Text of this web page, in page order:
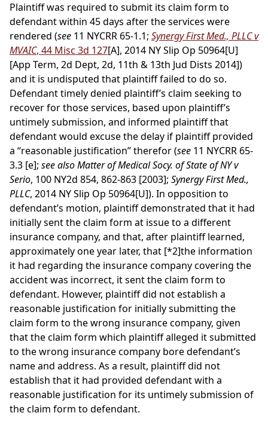
Plaintiff was required to submit its claim form to
defendant within 45 days after the services were
rendered (see 11 NYCRR 65-1.1; Synergy First Med., PLLC v
MVAIC, 44 Misc 3d 127[A], 2014 NY Slip Op 50964[U]
[App Term, 2d Dept, 2d, 11th & 13th Jud Dists 2014])
and it is undisputed that plaintiff failed to do so.
Defendant timely denied plaintiff’s claim seeking to
recover for those services, based upon plaintiff’s
untimely submission, and informed plaintiff that
defendant would excuse the delay if plaintiff provided
a “reasonable justification” therefor (see 11 NYCRR 65-
3.3 [e]; see also Matter of Medical Socy. of State of NY v
Serio, 100 NY2d 854, 862-863 [2003]; Synergy First Med.,
PLLC, 2014 NY Slip Op 50964[U]). In opposition to
defendant’s motion, plaintiff demonstrated that it had
initially sent the claim form at issue to a different
insurance company, and that, after plaintiff learned,
approximately one year later, that [*2]the information
it had regarding the insurance company covering the
accident was incorrect, it sent the claim form to
defendant. However, plaintiff did not establish a
reasonable justification for initially submitting the
claim form to the wrong insurance company, given
that the claim form which plaintiff alleged it submitted
to the wrong insurance company bore defendant’s
name and address. As a result, plaintiff did not
establish that it had provided defendant with a
reasonable justification for its untimely submission of
the claim form to defendant.